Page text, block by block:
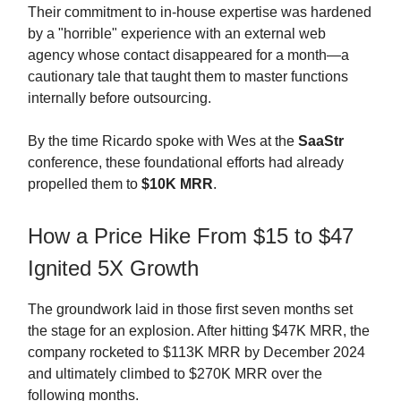
Their commitment to in-house expertise was hardened
by a "horrible" experience with an external web
agency whose contact disappeared for a month—a
cautionary tale that taught them to master functions
internally before outsourcing.
By the time Ricardo spoke with Wes at the SaaStr
conference, these foundational efforts had already
propelled them to $10K MRR.
How a Price Hike From $15 to $47
Ignited 5X Growth
The groundwork laid in those first seven months set
the stage for an explosion. After hitting $47K MRR, the
company rocketed to $113K MRR by December 2024
and ultimately climbed to $270K MRR over the
following months.